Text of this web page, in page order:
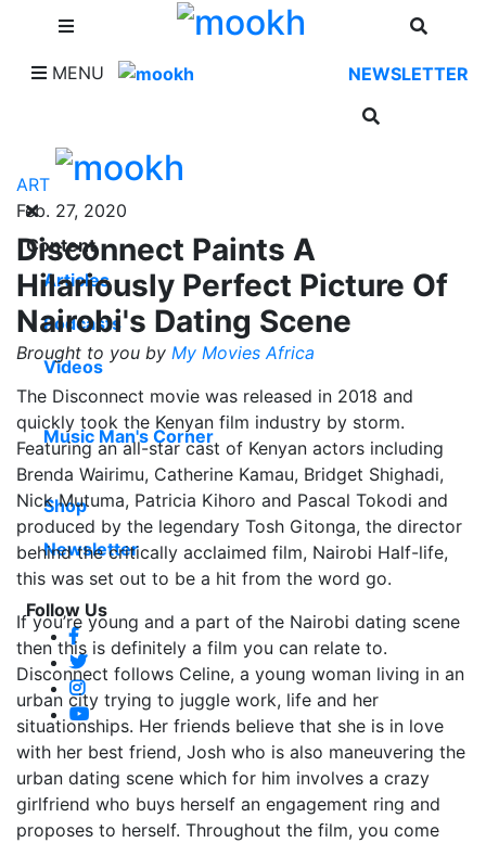
MENU
NEWSLETTER
Content
Articles
Podcasts
Videos
Music Man's Corner
Shop
Newsletter
Follow Us
ART
Feb. 27, 2020
Disconnect Paints A
Hilariously Perfect Picture Of
Nairobi's Dating Scene
Brought to you by My Movies Africa
The Disconnect movie was released in 2018 and
quickly took the Kenyan film industry by storm.
Featuring an all-star cast of Kenyan actors including
Brenda Wairimu, Catherine Kamau, Bridget Shighadi,
Nick Mutuma, Patricia Kihoro and Pascal Tokodi and
produced by the legendary Tosh Gitonga, the director
behind the critically acclaimed film, Nairobi Half-life,
this was set out to be a hit from the word go.
If you’re young and a part of the Nairobi dating scene
then this is definitely a film you can relate to.
Disconnect follows Celine, a young woman living in an
urban city trying to juggle work, life and her
situationships. Her friends believe that she is in love
with her best friend, Josh who is also maneuvering the
urban dating scene which for him involves a crazy
girlfriend who buys herself an engagement ring and
proposes to herself. Throughout the film, you come